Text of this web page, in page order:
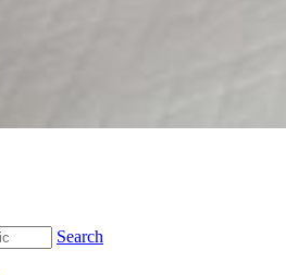
Search